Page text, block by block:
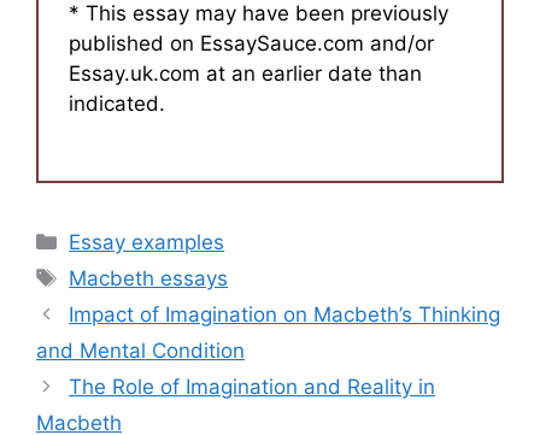
* This essay may have been previously
published on EssaySauce.com and/or
Essay.uk.com at an earlier date than
indicated.
Categories
Essay examples
Tags
Macbeth essays
Impact of Imagination on Macbeth’s Thinking
and Mental Condition
The Role of Imagination and Reality in
Macbeth